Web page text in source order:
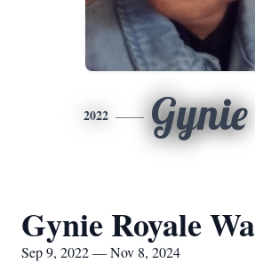
2022 Gynie
Gynie Royale
Sep 9, 2022 — Nov 8, 2024